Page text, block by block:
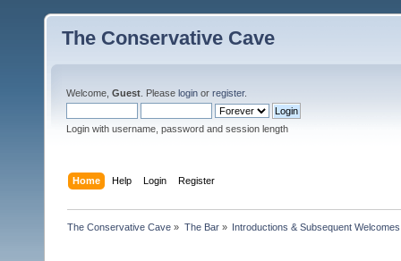
The Conservative Cave
Welcome, Guest . Please login or register.
Login with username, password and session length
Home Help Login Register
The Conservative Cave » The Bar» Introductions & Subsequent Welcomes